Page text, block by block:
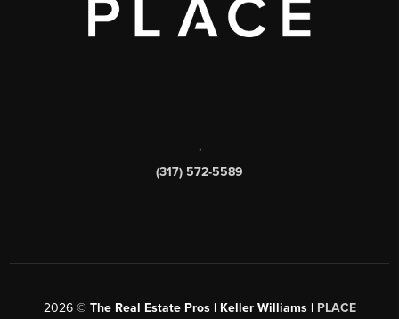
,
(317) 572-5589
2026© The Real Estate Pros | Keller Williams | PLACE